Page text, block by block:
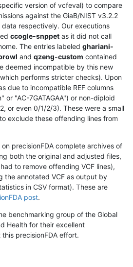
version of vcfeval) to compare
against the GiaB/NIST v3.2.2
respectively. Our executions
ccogle-snppet as it did not call
The entries labeled ghariani-
and qzeng-custom contained
deemed incompatible by this new
performs stricter checks). Upon
due to incompatible REF columns
or "AC-7GATAGAA") or non-diploid
or even 0/1/2/3). These were a small
exclude these offending lines from
precisionFDA complete archives of
both the original and adjusted files,
to remove offending VCF lines),
the annotated VCF as output by
in CSV format). These are
post.
benchmarking group of the Global
Health for their excellent
precisionFDA effort.